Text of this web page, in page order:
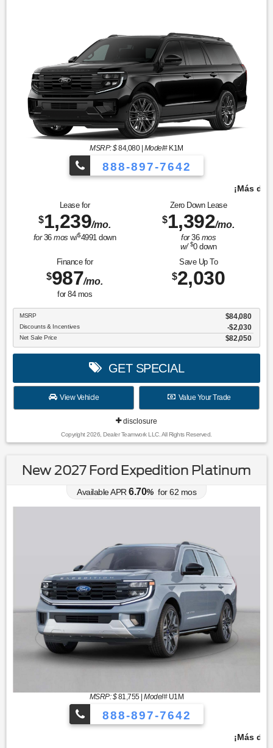
MSRP: $84,080| Model#K1M
888-897-7642
¡Más de 1000 vehículos para elegir!
Lease for
$1,239/mo.
for36mos w/$4991 down
Zero Down Lease
$1,392/mo.
for36 mos
w/ $0down
Finance for
$987/mo.
for 84mos
Save Up To
$2,030
MSRP $84,080
Discounts & Incentives -$2,030
Net Sale Price $82,050
GET SPECIAL
View Vehicle Value Your Trade
disclosure
Copyright 2026, Dealer Teamwork LLC. All Rights Reserved.
New 2027 Ford Expedition Platinum
Available APR 6.70% for62 mos
MSRP: $81,755|Model#U1M
888-897-7642
¡Más de 1000 vehículos para elegir!